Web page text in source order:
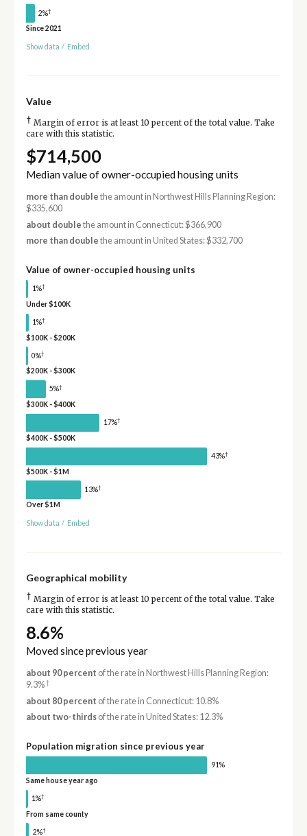
2%†
Since 2021
Show data / Embed
Value
† Margin of error is at least 10 percent of the total value. Take
care with this statistic.
$714,500
Median value of owner-occupied housing units
more than double the amount in Northwest Hills Planning Region:
$335,600
about double the amount in Connecticut: $366,900
more than double the amount in United States: $332,700
Value of owner-occupied housing units
1%†
Under $100K
1%†
$100K - $200K
0%†
$200K - $300K
5%†
$300K - $400K
17%†
$400K - $500K
43%†
$500K - $1M
13%†
Over $1M
Show data / Embed
Geographical mobility
† Margin of error is at least 10 percent of the total value. Take
care with this statistic.
8.6%
Moved since previous year
about 90 percent of the rate in Northwest Hills Planning Region:
9.3%†
about 80 percent of the rate in Connecticut: 10.8%
about two-thirdsof the rate in United States: 12.3%
Population migration since previous year
91%
Same house year ago
1%†
From same county
2%†